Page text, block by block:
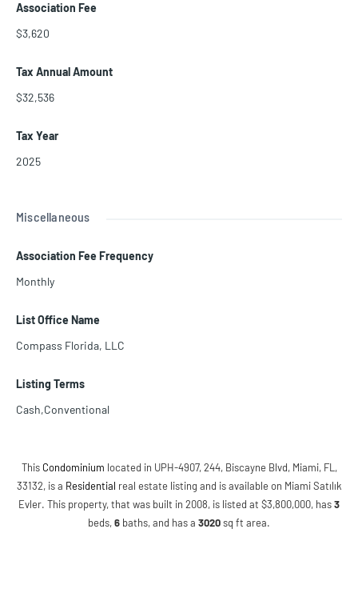
Association Fee
$3,620
Tax Annual Amount
$32,536
Tax Year
2025
Miscellaneous
Association Fee Frequency
Monthly
List Office Name
Compass Florida, LLC
Listing Terms
Cash,Conventional
This Condominium located in UPH-4907, 244, Biscayne Blvd, Miami, FL,
33132, is a Residential real estate listing and is available on Miami Satılık
Evler. This property, that was built in 2008, is listed at $3,800,000, has3
beds,6 baths, and has a 3020sq ft area.